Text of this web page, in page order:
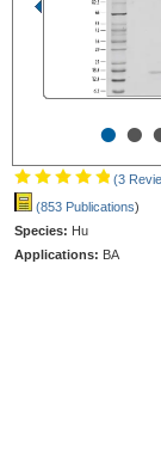
••
(3
(853 Publications)
Species: Hu
Applications: BA